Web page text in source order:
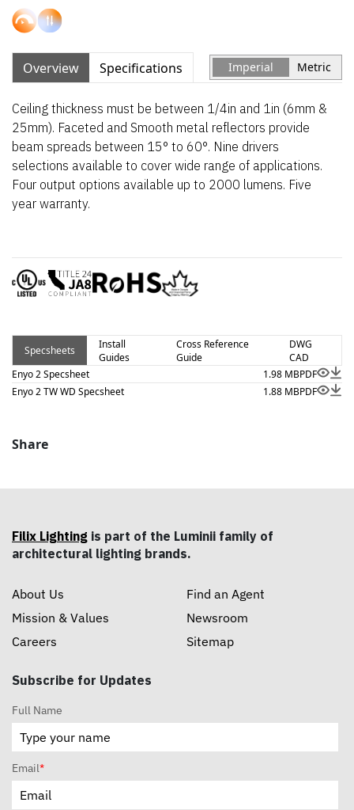
Overview Specifications Imperial Metric
Ceiling thickness must be between 1/4in and 1in (6mm &
25mm). Faceted and Smooth metal reflectors provide
beam spreads between 15° to 60°. Nine drivers
selections available to cover wide range of applications.
Four output options available up to 2000 lumens. Five
year warranty.
Specsheets
Install
Guides
Cross Reference
Guide
DWG
CAD
Enyo 2 Specsheet
1.98 MBPDF
Enyo 2 TW WD Specsheet
1.88 MBPDF
Share
Filix Lighting is part of the Luminii family of
architectural lighting brands.
About Us
Mission & Values
Careers
Find an Agent
Newsroom
Sitemap
Subscribe for Updates
Full Name
Email*